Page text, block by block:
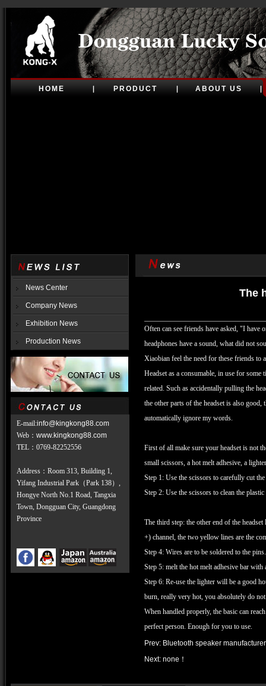
HOME PRODUCT ABOUT US
News Center
Company News
Exhibition News
Production News
E-mail:info@kingkong88.com
Web： www.kingkong88.com
TEL： 0769-82252556
Address：Room 313, Building 1,
Yifang Industrial Park（Park 138）,
Hongye North No.1 Road, Tangxia
Town, Dongguan City, Guangdong
Province
The
Often can see friends have asked, "I have
headphones have a sound, what did not
Xiaobian feel the need for these friends to
Headset as a consumable, in use for
related. Such as accidentally pulling the
the other parts of the headset is also
automatically ignore my words.
First of all make sure your headset is not
small scissors, a hot melt adhesive, a
Step 1: Use the scissors to carefully cut
Step 2: Use the scissors to clean the
The third step: the other end of the
+) channel, the two yellow lines are the
Step 4: Wires are to be soldered to the
Step 5: melt the hot melt adhesive bar
Step 6: Re-use the lighter will be a good
burn, really very hot, you absolutely do
When handled properly, the basic can
perfect person. Enough for you to use.
Prev: Bluetooth speaker
Next: none！